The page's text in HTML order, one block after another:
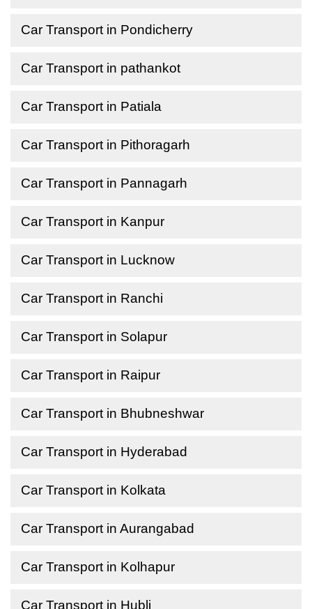
Car Transport in Pondicherry
Car Transport in pathankot
Car Transport in Patiala
Car Transport in Pithoragarh
Car Transport in Pannagarh
Car Transport in Kanpur
Car Transport in Lucknow
Car Transport in Ranchi
Car Transport in Solapur
Car Transport in Raipur
Car Transport in Bhubneshwar
Car Transport in Hyderabad
Car Transport in Kolkata
Car Transport in Aurangabad
Car Transport in Kolhapur
Car Transport in Hubli